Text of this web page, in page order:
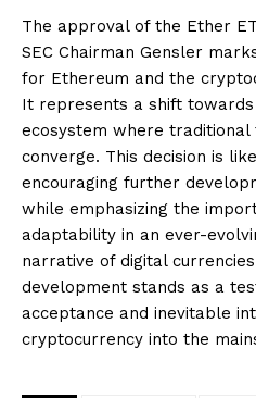
The approval of the Ether
SEC Chairman Gensler
for Ethereum and the
It represents a shift
ecosystem where traditional
converge. This decision is
encouraging further
while emphasizing the
adaptability in an ever-
narrative of digital
development stands as a
acceptance and inevitable
cryptocurrency into the